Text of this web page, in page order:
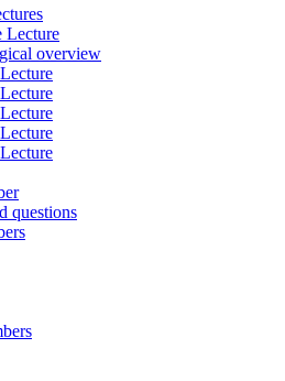
Lecture
overview
questions